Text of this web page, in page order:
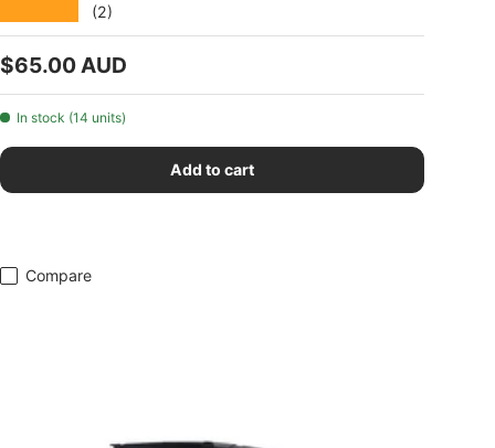
(2)
Regular price
$65.00 AUD
In stock (14 units)
Add to cart
Compare